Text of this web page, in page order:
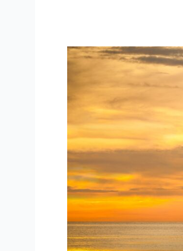
The
Fortress
the
Ship:
to
Manage
Your
Core
Business
While
Seeking
New
Innovation